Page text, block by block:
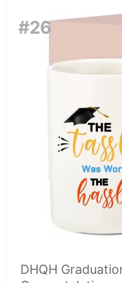
#26
DHQH